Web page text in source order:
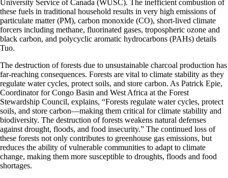
University Service of Canada (WUSC). The inefficient combustion of
these fuels in traditional household results in very high emissions of
particulate matter (PM), carbon monoxide (CO), short-lived climate
forcers including methane, fluorinated gases, tropospheric ozone and
black carbon, and polycyclic aromatic hydrocarbons (PAHs) details
Tuo.
The destruction of forests due to unsustainable charcoal production has
far-reaching consequences. Forests are vital to climate stability as they
regulate water cycles, protect soils, and store carbon. As Patrick Epie,
Coordinator for Congo Basin and West Africa at the Forest
Stewardship Council, explains, “Forests regulate water cycles, protect
soils, and store carbon—making them critical for climate stability and
biodiversity. The destruction of forests weakens natural defenses
against drought, floods, and food insecurity.” The continued loss of
these forests not only contributes to greenhouse gas emissions, but
reduces the ability of vulnerable communities to adapt to climate
change, making them more susceptible to droughts, floods and food
shortages.